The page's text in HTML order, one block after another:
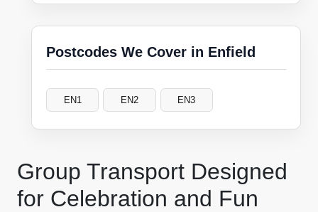
Group Transport Designed
for Celebration and Fun
Postcodes We Cover in Enfield
EN1 EN2 EN3